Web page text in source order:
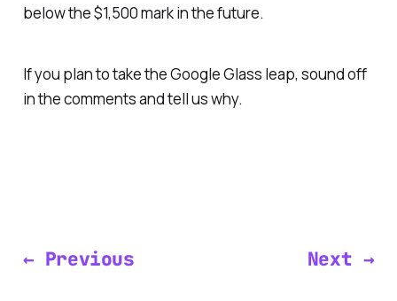
below the $1,500 mark in the future.
If you plan to take the Google Glass leap, sound off
in the comments and tell us why.
← Previous Next →